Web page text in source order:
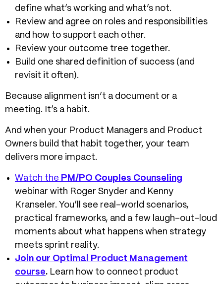
define what’s working and what’s not.
Review and agree on roles and responsibilities
and how to support each other.
Review your outcome tree together.
Build one shared definition of success (and
revisit it often).
Because alignment isn’t a document or a
meeting. It’s a habit.
And when your Product Managers and Product
Owners build that habit together, your team
delivers more impact.
Watch the PM/PO Couples Counseling
webinar with Roger Snyder and Kenny
Kranseler. You’ll see real-world scenarios,
practical frameworks, and a few laugh-out-loud
moments about what happens when strategy
meets sprint reality.
Join our Optimal Product Management
course. Learn how to connect product